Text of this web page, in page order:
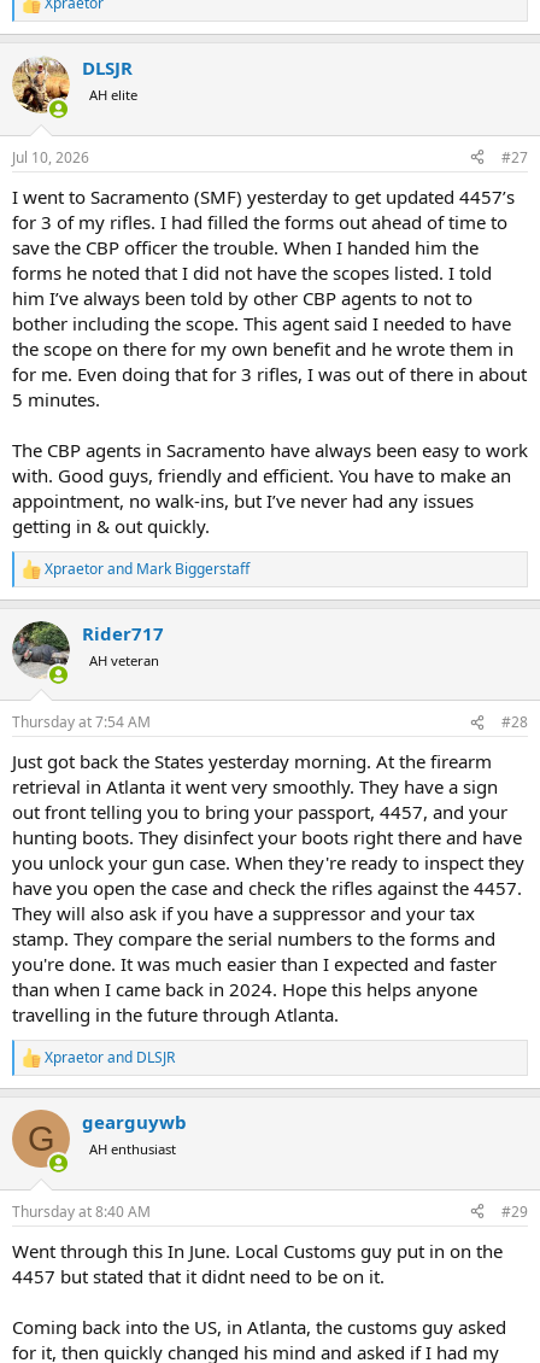
R
e
c
t
i
n
s
DLSJR
AH elite
Jul 10, 2026 #27
I went to Sacramento (SMF) yesterday to get updated 4457’s
for 3 of my rifles. I had filled the forms out ahead of time to
save the CBP officer the trouble. When I handed him the
forms he noted that I did not have the scopes listed. I told
him I’ve always been told by other CBP agents to not to
bother including the scope. This agent said I needed to have
the scope on there for my own benefit and he wrote them in
for me. Even doing that for 3 rifles, I was out of there in about
5 minutes.
The CBP agents in Sacramento have always been easy to work
with. Good guys, friendly and efficient. You have to make an
appointment, no walk-ins, but I’ve never had any issues
getting in & out quickly.
R
e
c
t
i
n
s
Xpraetorand Mark Biggerstaff
Rider717
AH veteran
Thursday at 7:54 AM #28
Just got back the States yesterday morning. At the firearm
retrieval in Atlanta it went very smoothly. They have a sign
out front telling you to bring your passport, 4457, and your
hunting boots. They disinfect your boots right there and have
you unlock your gun case. When they're ready to inspect they
have you open the case and check the rifles against the 4457.
They will also ask if you have a suppressor and your tax
stamp. They compare the serial numbers to the forms and
you're done. It was much easier than I expected and faster
than when I came back in 2024. Hope this helps anyone
travelling in the future through Atlanta.
R
e
c
i
n
s
Xpraetorand DLSJR
G gearguywb
AH enthusiast
Thursday at 8:40 AM #29
Went through this In June. Local Customs guy put in on the
4457 but stated that it didnt need to be on it.
Coming back into the US, in Atlanta, the customs guy asked
for it, then quickly changed his mind and asked if I had my